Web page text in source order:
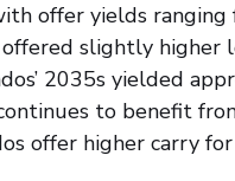
offer yields
offered slightly
2035s yielded
to benefit
offer higher carry